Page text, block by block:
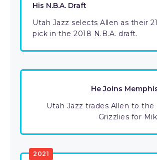
His N.B.A. Draft
Utah Jazz selects Allen as their
pick in the 2018 N.B.A. draft.
He Joins
Utah Jazz trades Allen to the
Grizzlies for
2021